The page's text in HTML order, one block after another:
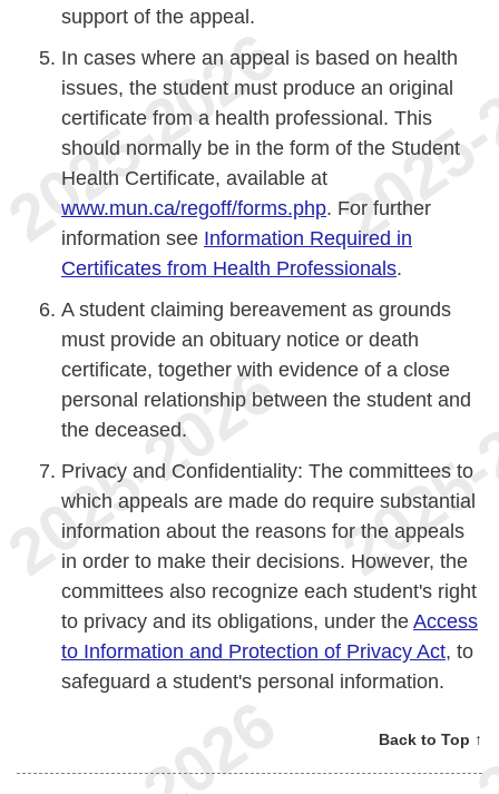
support of the appeal.
In cases where an appeal is based on health
issues, the student must produce an original
certificate from a health professional. This
should normally be in the form of the Student
Health Certificate, available at
www.mun.ca/regoff/forms.php. For further
information see Information Required in
Certificates from Health Professionals.
A student claiming bereavement as grounds
must provide an obituary notice or death
certificate, together with evidence of a close
personal relationship between the student and
the deceased.
Privacy and Confidentiality: The committees to
which appeals are made do require substantial
information about the reasons for the appeals
in order to make their decisions. However, the
committees also recognize each student's right
to privacy and its obligations, under the Access
to Information and Protection of Privacy Act, to
safeguard a student's personal information.
Back to Top ↑